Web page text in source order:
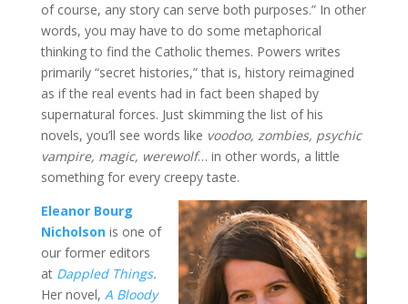
of course, any story can serve both purposes.” In other
words, you may have to do some metaphorical
thinking to find the Catholic themes. Powers writes
primarily “secret histories,” that is, history reimagined
as if the real events had in fact been shaped by
supernatural forces. Just skimming the list of his
novels, you’ll see words like voodoo, zombies, psychic
vampire, magic, werewolf… in other words, a little
something for every creepy taste.
Eleanor Bourg
Nicholson is one of
our former editors
at Dappled Things.
Her novel, A Bloody